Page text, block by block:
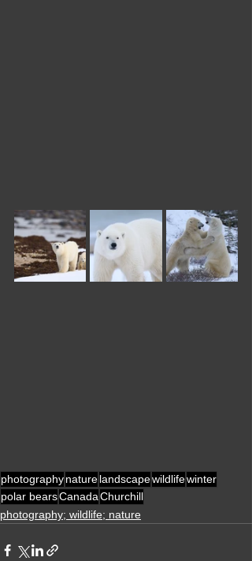
photographynaturelandscapewildlifewinter
polar bearsCanadaChurchill
photography; wildlife; nature